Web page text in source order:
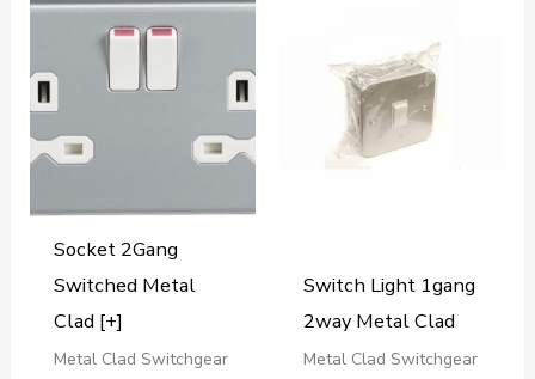
Socket 2Gang
Switched Metal
Clad [+]
Metal Clad Switchgear
Switch Light 1gang
2way Metal Clad
Metal Clad Switchgear